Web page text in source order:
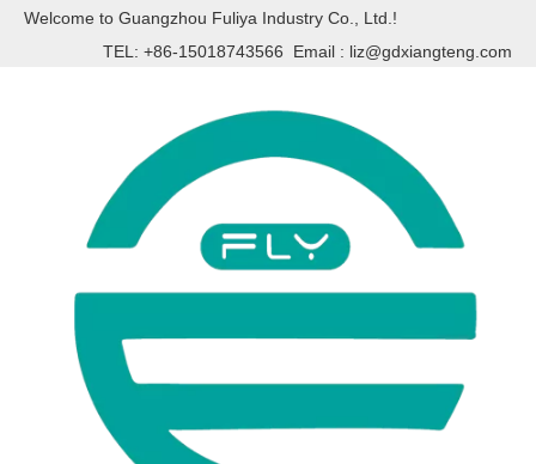
Welcome to Guangzhou Fuliya Industry Co., Ltd.!
TEL: +86-15018743566 Email : liz@gdxiangteng.com